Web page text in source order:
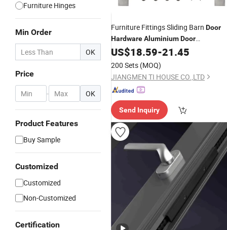
Furniture Hinges
Min Order
OK
Price
- OK
Product Features
Buy Sample
Customized
Customized
Non-Customized
Certification
Furniture Fittings Sliding Barn Door
HardwareAluminiumDoor
AccessoriesManufacturers
US$18.59-21.45
200 Sets (MOQ)
JIANGMEN TI HOUSE CO.,LTD
Send Inquiry